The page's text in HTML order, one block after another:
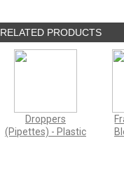
RELATED PRODUCTS
Droppers
(Pipettes) - Plastic